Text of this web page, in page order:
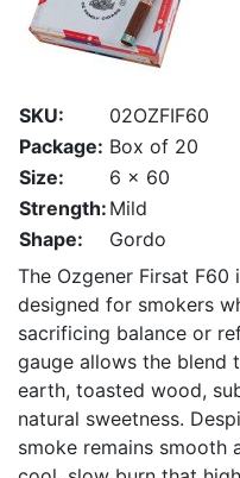
SKU:
02OZFIF60
Package: Box of 20
Size:
6 x 60
Strength: Mild
Shape:
Gordo
The Ozgener Firsat
designed for smokers
sacrificing balance or
gauge allows the blend
earth, toasted wood,
natural sweetness.
smoke remains smooth